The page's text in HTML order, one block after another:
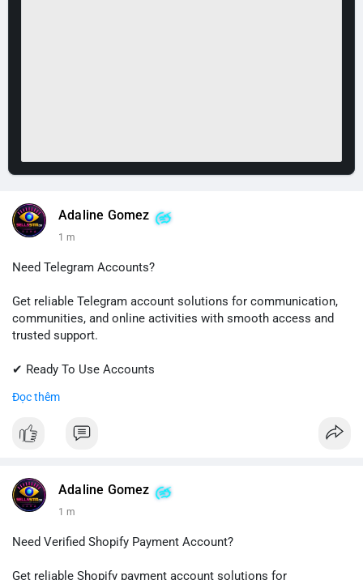
Adaline Gomez
1 m
Need Telegram Accounts?
Get reliable Telegram account solutions for communication,
communities, and online activities with smooth access and
trusted support.
✔ Ready To Use Accounts
✔ Professional Customer Support
📱 WhatsApp: +1 (681) 549-2683
#telegram #telegramaccount
#sellssmm
Đọc thêm
Adaline Gomez
1 m
Need Verified Shopify Payment Account?
Get reliable Shopify payment account solutions for